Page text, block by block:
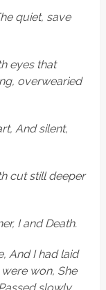
quiet, save
eyes that
overwearied
And silent,
cut still deeper
I and Death.
And I had laid
won, She